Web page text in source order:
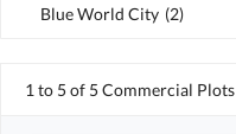
Blue World City (2)
1 to 5 of 5 Commercial Plots